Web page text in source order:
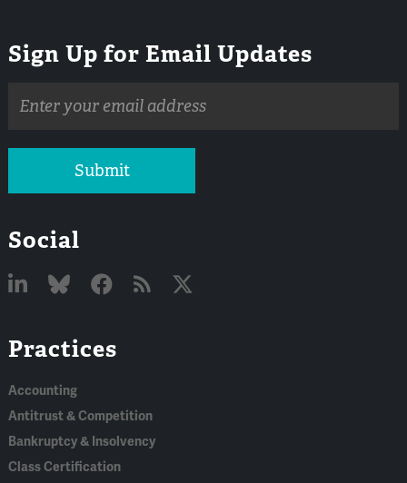
Sign Up for Email Updates
address
Submit
Social
In
Practices
Accounting
Antitrust & Competition
Bankruptcy & Insolvency
Class Certification